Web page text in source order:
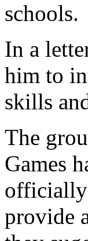
schools.
In a
him to
skills
The
Games
officially
provide